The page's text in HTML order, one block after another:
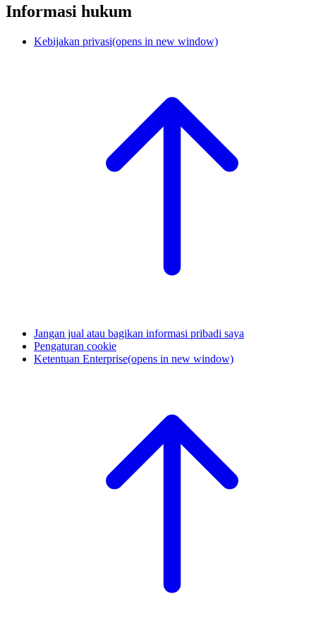
Informasi hukum
Kebijakan privasi(opens in new window)
Jangan jual atau bagikan informasi pribadi saya
Pengaturan cookie
Ketentuan Enterprise(opens in new window)